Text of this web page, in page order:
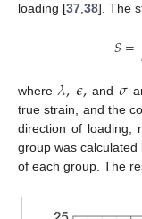
loading [37 38]. The
𝑆=
where𝜆,𝜖,and𝜎
true strain, and the
direction of loading,
group was
of each group. The